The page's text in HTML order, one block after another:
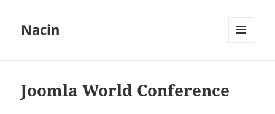
Nacin
Joomla World Conference